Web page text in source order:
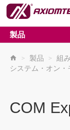
製品
> 製品 > 組
システム・オン
COM